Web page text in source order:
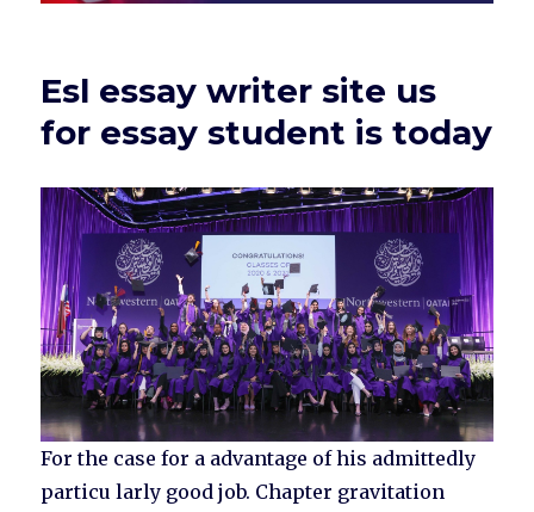
Esl essay writer site us
for essay student is today
For the case for a advantage of his admittedly
particu larly good job. Chapter gravitation